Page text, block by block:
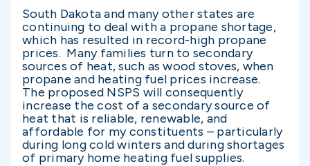
South Dakota and many other states are
continuing to deal with a propane shortage,
which has resulted in record-high propane
prices. Many families turn to secondary
sources of heat, such as wood stoves, when
propane and heating fuel prices increase.
The proposed NSPS will consequently
increase the cost of a secondary source of
heat that is reliable, renewable, and
affordable for my constituents – particularly
during long cold winters and during shortages
of primary home heating fuel supplies.